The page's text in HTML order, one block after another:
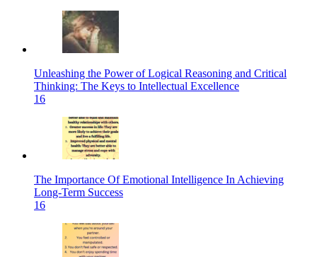
Unleashing the Power of Logical Reasoning and Critical
Thinking: The Keys to Intellectual Excellence
16
The Importance Of Emotional Intelligence In Achieving
Long-Term Success
16